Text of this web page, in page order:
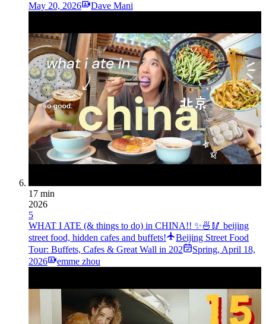
May 20, 2026
Dave Mani
17 min
2026
5
WHAT I ATE (& things to do) in CHINA!! ✨🍜🥢 beijing
street food, hidden cafes and buffets!
Beijing Street Food
Tour: Buffets, Cafes & Great Wall in 202
Spring, April 18,
2026
emme zhou